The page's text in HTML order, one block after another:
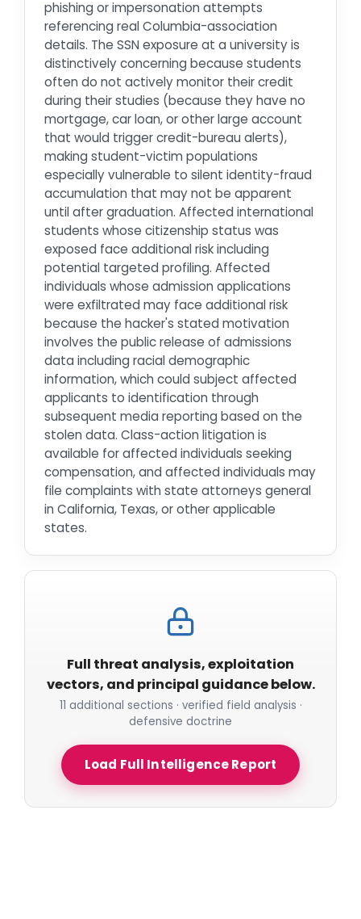
phishing or impersonation attempts
referencing real Columbia-association
details. The SSN exposure at a university is
distinctively concerning because students
often do not actively monitor their credit
during their studies (because they have no
mortgage, car loan, or other large account
that would trigger credit-bureau alerts),
making student-victim populations
especially vulnerable to silent identity-fraud
accumulation that may not be apparent
until after graduation. Affected international
students whose citizenship status was
exposed face additional risk including
potential targeted profiling. Affected
individuals whose admission applications
were exfiltrated may face additional risk
because the hacker's stated motivation
involves the public release of admissions
data including racial demographic
information, which could subject affected
applicants to identification through
subsequent media reporting based on the
stolen data. Class-action litigation is
available for affected individuals seeking
compensation, and affected individuals may
file complaints with state attorneys general
in California, Texas, or other applicable
states.
Full threat analysis, exploitation
vectors, and principal guidance below.
11 additional sections · verified field analysis ·
defensive doctrine
Load Full Intelligence Report